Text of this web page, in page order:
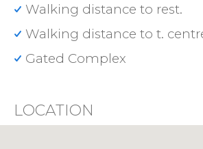
Walking distance to rest.
Walking distance to t.
Gated Complex
LOCATION